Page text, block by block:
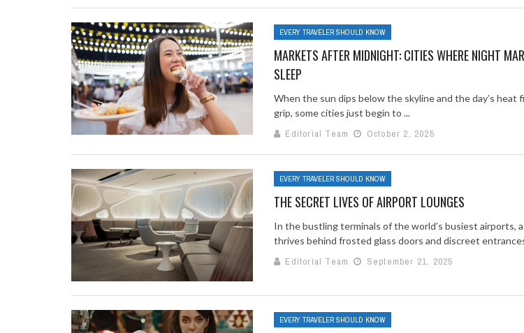
EVERY TRAVELER SHOULD KNOW
MARKETS AFTER MIDNIGHT: CITIES WHERE NIGHT
SLEEP
When the sun dips below the skyline and the day’s heat
grip, some cities just begin to ...
Editorial Team
October 2, 2025
EVERY TRAVELER SHOULD KNOW
THE SECRET LIVES OF AIRPORT LOUNGES
In the bustling terminals of the world’s busiest airports,
thrives behind frosted glass doors and discreet
Editorial Team
September 21, 2025
EVERY TRAVELER SHOULD KNOW